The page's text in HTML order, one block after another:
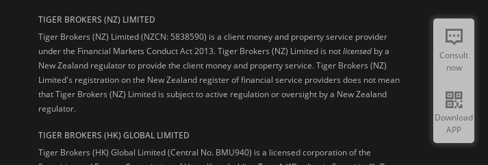
TIGER BROKERS (NZ) LIMITED
Tiger Brokers (NZ) Limited (NZCN: 5838590) is a client money and property service provider
under the Financial Markets Conduct Act 2013. Tiger Brokers (NZ) Limited is notlicensed by a
New Zealand regulator to provide the client money and property service. Tiger Brokers (NZ)
Limited's registration on the New Zealand register of financial service providers does not mean
that Tiger Brokers (NZ) Limited is subject to active regulation or oversight by a New Zealand
regulator.
TIGER BROKERS (HK) GLOBAL LIMITED
Tiger Brokers (HK) Global Limited (Central No. BMU940) is a licensed corporation of the
Consult
now
Download
APP